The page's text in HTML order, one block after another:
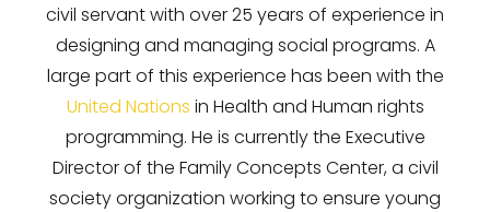
civil servant with over 25 years of experience in
designing and managing social programs. A
large part of this experience has been with the
United Nations in Health and Human rights
programming. He is currently the Executive
Director of the Family Concepts Center, a civil
society organization working to ensure young